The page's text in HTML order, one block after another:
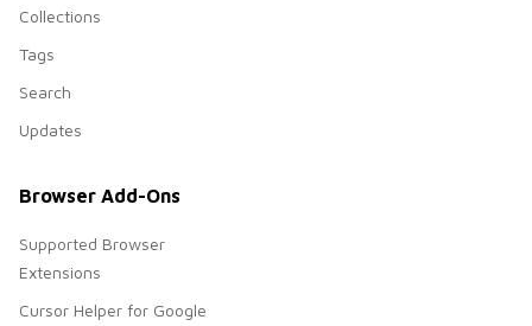
Collections
Tags
Search
Updates
Browser Add-Ons
Supported Browser
Extensions
Cursor Helper for Google